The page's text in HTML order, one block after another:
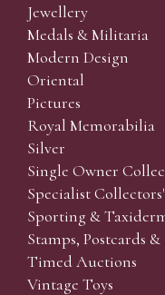
Jewellery
Medals & Militaria
Modern Design
Oriental
Pictures
Royal Memorabilia
Silver
Single Owner
Specialist Collectors'
Sporting &
Stamps, Postcards
Timed Auctions
Vintage Toys